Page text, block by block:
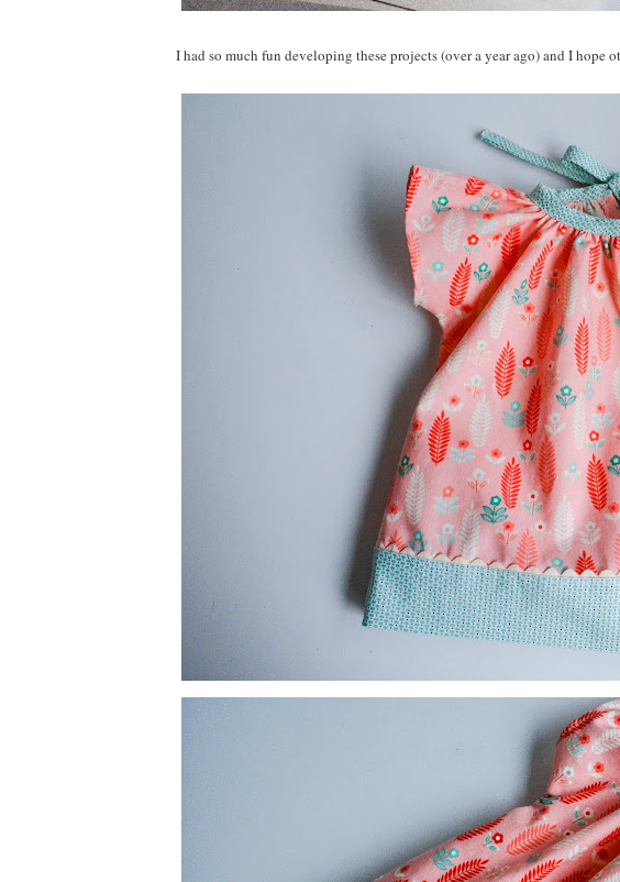
I had so much fun developing these projects (over a year ago) and I hope